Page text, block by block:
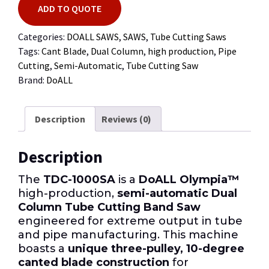
ADD TO QUOTE
Categories: DOALL SAWS, SAWS, Tube Cutting Saws
Tags: Cant Blade, Dual Column, high production, Pipe
Cutting, Semi-Automatic, Tube Cutting Saw
Brand: DoALL
Description Reviews (0)
Description
The TDC-1000SA is a DoALL Olympia™
high-production, semi-automatic Dual
Column Tube Cutting Band Saw
engineered for extreme output in tube
and pipe manufacturing. This machine
boasts a unique three-pulley, 10-degree
canted blade construction for